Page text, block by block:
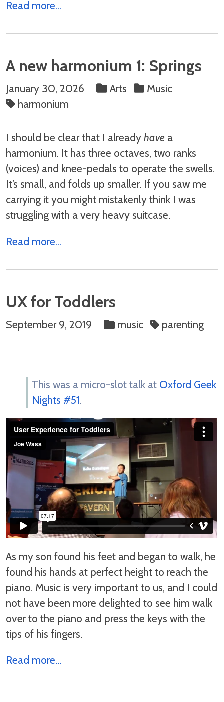
Read more...
A new harmonium 1: Springs
January 30, 2026 Arts
Music
harmonium
I should be clear that I alreadyhave a
harmonium. It has three octaves, two ranks
(voices) and knee-pedals to operate the swells.
It’s small, and folds up smaller. If you saw me
carrying it you might mistakenly think I was
struggling with a very heavy suitcase.
Read more...
UX for Toddlers
September 9, 2019 music parenting
This was a micro-slot talk at Oxford Geek
Nights #51.
As my son found his feet and began to walk, he
found his hands at perfect height to reach the
piano. Music is very important to us, and I could
not have been more delighted to see him walk
over to the piano and press the keys with the
tips of his fingers.
Read more...